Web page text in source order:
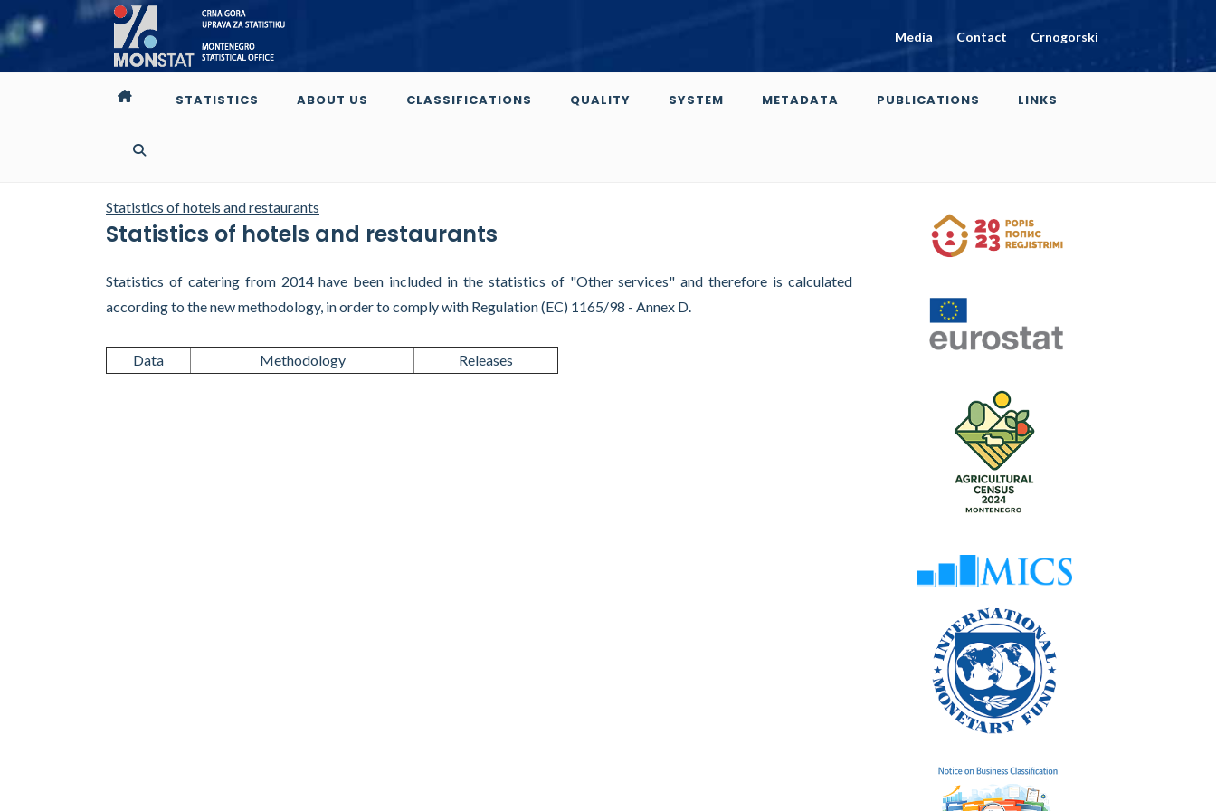
Media Contact Crnogorski
STATISTICS ABOUT US CLASSIFICATIONS QUALITY SYSTEM METADATA PUBLICATIONS LINKS
Statistics of hotels and restaurants
Statistics of hotels and restaurants
Statistics of catering from 2014 have been included in the statistics of "Other services" and therefore is calculated
according to the new methodology, in order to comply with Regulation (EC) 1165/98 - Annex D.
Data Methodology Releases